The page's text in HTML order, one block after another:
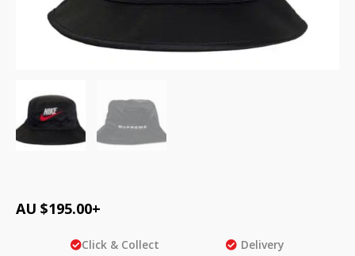
AU $195.00+
Click & Collect Delivery